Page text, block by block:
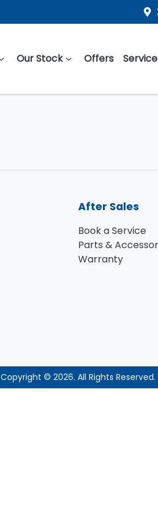
Our Stock Offers
After Sales
Book a Service
Parts &
Warranty
Copyright © 2026. All Rights Reserved.